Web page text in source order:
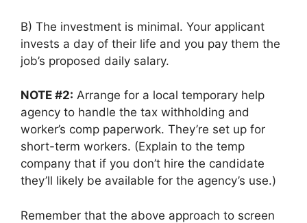
B) The investment is minimal. Your applicant
invests a day of their life and you pay them the
job’s proposed daily salary.
NOTE #2: Arrange for a local temporary help
agency to handle the tax withholding and
worker’s comp paperwork. They’re set up for
short-term workers. (Explain to the temp
company that if you don’t hire the candidate
they’ll likely be available for the agency’s use.)
Remember that the above approach to screen